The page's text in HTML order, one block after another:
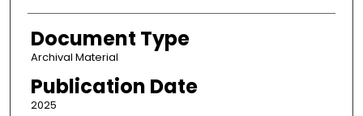
Document Type
Archival Material
Publication Date
2025